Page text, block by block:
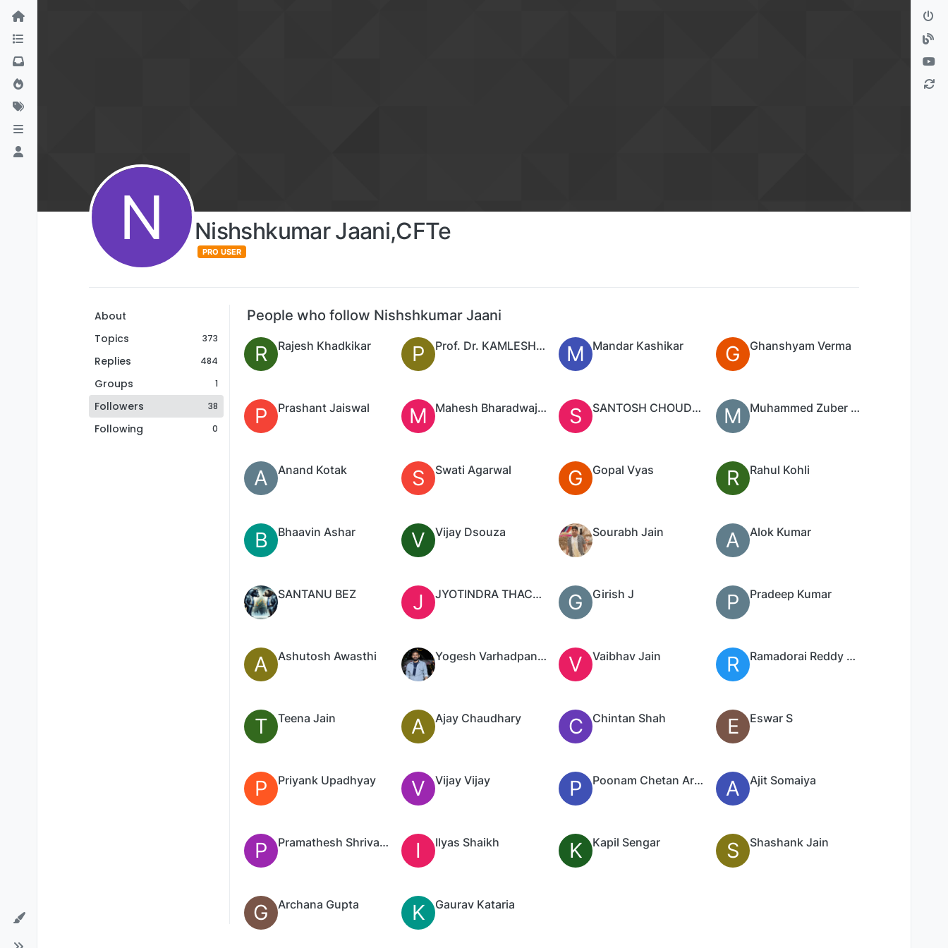
N Nishshkumar Jaani,CFTe
PRO USER
About
Topics
373
Replies 484
Groups 1
Followers 38
Following 0
People who follow Nishshkumar Jaani
R Rajesh Khadkikar P Prof. Dr. KAMLESH PUROHIT M Mandar Kashikar G Ghanshyam Verma
P Prashant Jaiswal M Mahesh Bharadwaj.H.K S SANTOSH CHOUDHARI M Muhammed Zuber Saleem Mansoori
A Anand Kotak S Swati Agarwal G Gopal Vyas R Rahul Kohli
B Bhaavin Ashar V Vijay Dsouza Sourabh Jain A Alok Kumar
SANTANU BEZ J JYOTINDRA THACKER G Girish J P Pradeep Kumar
A Ashutosh Awasthi Yogesh Varhadpande V Vaibhav Jain R Ramadorai Reddy Palleri
T Teena Jain A Ajay Chaudhary C Chintan Shah E Eswar S
P Priyank Upadhyay V Vijay Vijay P Poonam Chetan Arya A Ajit Somaiya
P Pramathesh Shrivastav I Ilyas Shaikh K Kapil Sengar S Shashank Jain
G Archana Gupta K Gaurav Kataria